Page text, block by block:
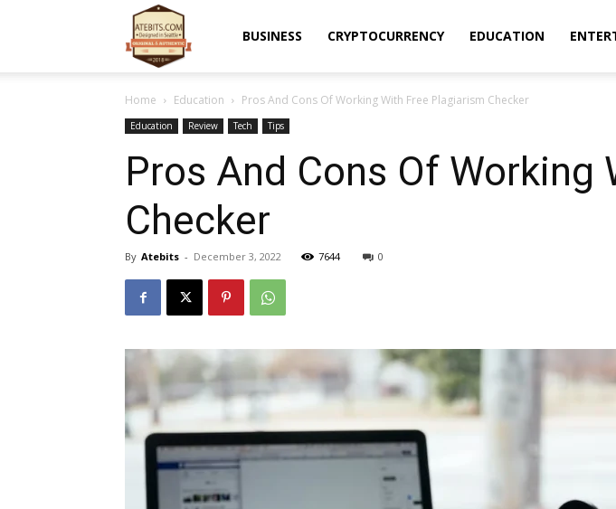
BUSINESS CRYPTOCURRENCY EDUCATION
Home Education Pros And Cons Of Working With Free Plagiarism Checker
Education Review Tech Tips
Pros And Cons Of Working
Checker
By Atebits - December 3, 2022 7644 0